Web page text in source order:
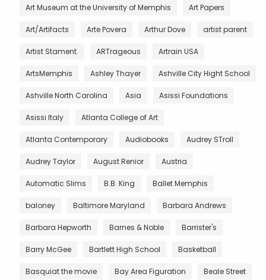
Art Museum at the University of Memphis Art Papers
Art/Artifacts Arte Povera Arthur Dove artist parent
Artist Stament. ARTrageous Artrain USA
ArtsMemphis Ashley Thayer Ashville City Hight School
Ashville North Carolina Asia Asissi Foundations
Asissi Italy Atlanta College of Art
Atlanta Contemporary Audiobooks Audrey STroll
Audrey Taylor August Renior Austria
Automatic Slims B.B. King Ballet Memphis
baloney Baltimore Maryland Barbara Andrews
Barbara Hepworth Barnes & Noble Barrister's
Barry McGee Bartlett High School Basketball
Basquiat the movie Bay Area Figuration Beale Street